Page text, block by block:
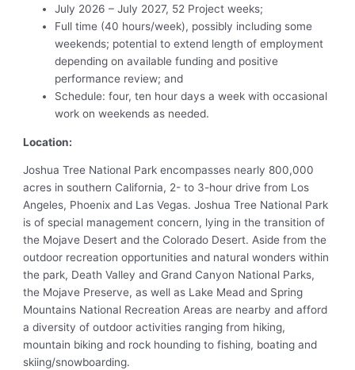
July 2026 – July 2027, 52 Project weeks;
Full time (40 hours/week), possibly including some
weekends; potential to extend length of employment
depending on available funding and positive
performance review; and
Schedule: four, ten hour days a week with occasional
work on weekends as needed.
Location:
Joshua Tree National Park encompasses nearly 800,000
acres in southern California, 2- to 3-hour drive from Los
Angeles, Phoenix and Las Vegas. Joshua Tree National Park
is of special management concern, lying in the transition of
the Mojave Desert and the Colorado Desert. Aside from the
outdoor recreation opportunities and natural wonders within
the park, Death Valley and Grand Canyon National Parks,
the Mojave Preserve, as well as Lake Mead and Spring
Mountains National Recreation Areas are nearby and afford
a diversity of outdoor activities ranging from hiking,
mountain biking and rock hounding to fishing, boating and
skiing/snowboarding.